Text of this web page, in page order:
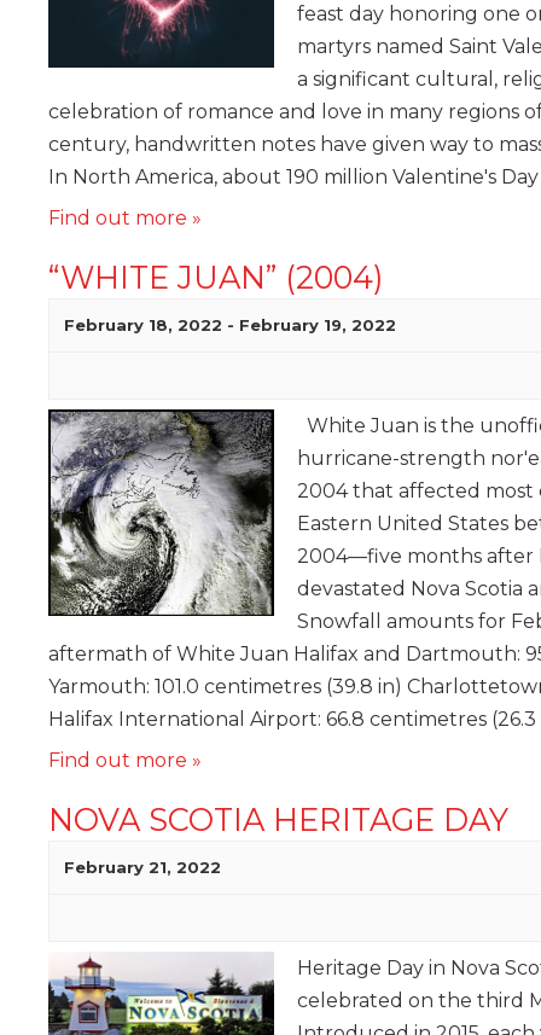
feast day honoring one
martyrs named Saint
a significant cultural,
celebration of romance and love in many regions
century, handwritten notes have given way to
In North America, about 190 million Valentine's
Find out more »
“WHITE JUAN” (2004)
February 18, 2022 - February 19, 2022
White Juan is the
hurricane-strength
2004 that affected most
Eastern United States
2004—five months after
devastated Nova Scotia
Snowfall amounts for
aftermath of White Juan Halifax and Dartmouth:
Yarmouth: 101.0 centimetres (39.8 in)
Halifax International Airport: 66.8 centimetres (26.3
Find out more »
NOVA SCOTIA HERITAGE DAY
February 21, 2022
Heritage Day in Nova
celebrated on the third